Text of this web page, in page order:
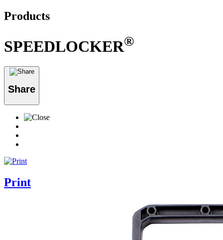
Products
SPEEDLOCKER®
Share
Print